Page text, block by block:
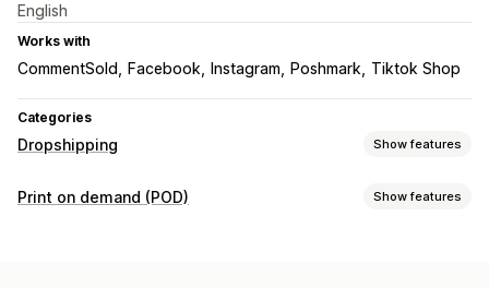
English
Works with
CommentSold Facebook Instagram Poshmark Tiktok Shop
Categories
Dropshipping Show features
Products you can sell
Print on demand (POD) Show features